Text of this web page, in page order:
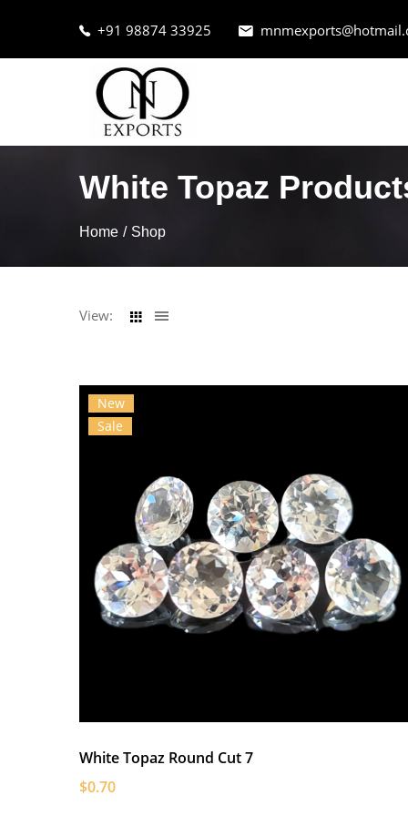
+91 98874 33925
White Topaz
Home Shop
View:
New
Sale
White Topaz Round Cut 7
$0.70